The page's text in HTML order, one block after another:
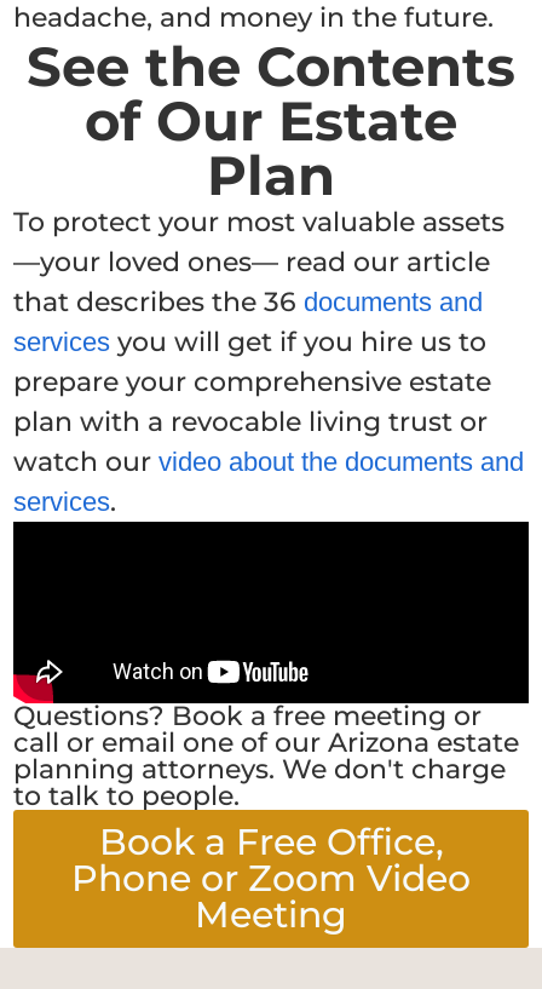
headache, and money in the future.
See the Contents
of Our Estate
Plan
To protect your most valuable assets
—your loved ones— read our article
that describes the 36 documents and
services you will get if you hire us to
prepare your comprehensive estate
plan with a revocable living trust or
watch ourvideo about the documents and
services.
Questions? Book a free meeting or
call or email one of our Arizona estate
planning attorneys. We don't charge
to talk to people.
Book a Free Office,
Phone or Zoom Video
Meeting